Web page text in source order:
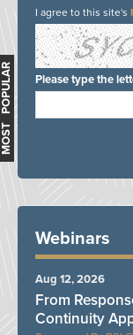
MOST POPULAR
I agree to this site's
Please type the
Webinars
From
Continuity
Aug 12, 2026